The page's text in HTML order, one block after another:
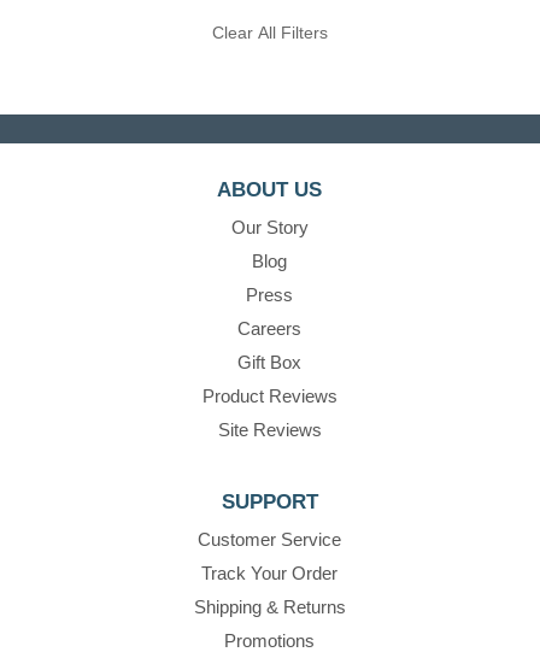
Clear All Filters
ABOUT US
Our Story
Blog
Press
Careers
Gift Box
Product Reviews
Site Reviews
SUPPORT
Customer Service
Track Your Order
Shipping & Returns
Promotions